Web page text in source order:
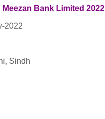
Meezan Bank Limited 2022
2022
Sindh